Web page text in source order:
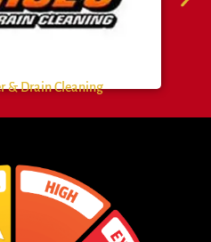
& Drain Cleaning